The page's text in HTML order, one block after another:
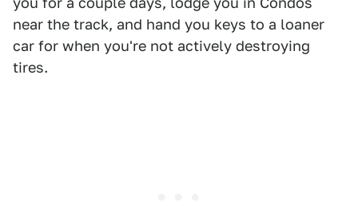
near the track, and hand you keys to a loaner
car for when you're not actively destroying
tires.